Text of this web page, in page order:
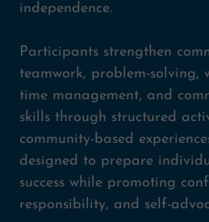
independence.
Participants strengthen
teamwork, problem-solving,
time management, and
skills through structured
community-based
designed to prepare
success while promoting
responsibility, and self-